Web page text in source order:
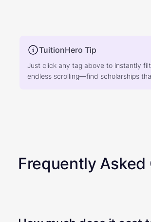
TuitionHero Tip
Just click any tag above to instantly
endless scrolling—find scholarships
Frequently Asked